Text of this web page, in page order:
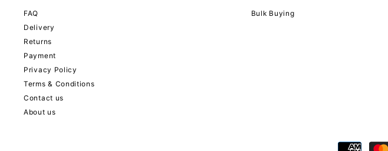
FAQ
Delivery
Returns
Payment
Privacy Policy
Terms & Conditions
Contact us
About us
Bulk Buying